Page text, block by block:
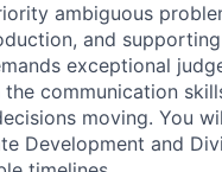
ambiguous
and
exceptional
communication
moving. You
Development and